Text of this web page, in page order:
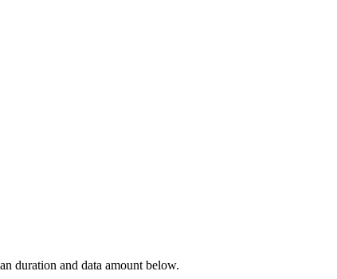
duration and data amount below.